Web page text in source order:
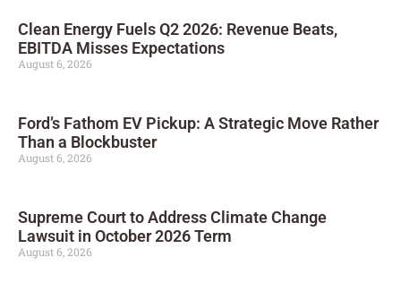
Clean Energy Fuels Q2 2026: Revenue Beats,
EBITDA Misses Expectations
August 6, 2026
Ford’s Fathom EV Pickup: A Strategic Move Rather
Than a Blockbuster
August 6, 2026
Supreme Court to Address Climate Change
Lawsuit in October 2026 Term
August 6, 2026